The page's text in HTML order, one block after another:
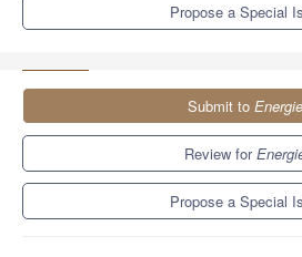
Propose a Special
Submit to
Review for
Propose a Special